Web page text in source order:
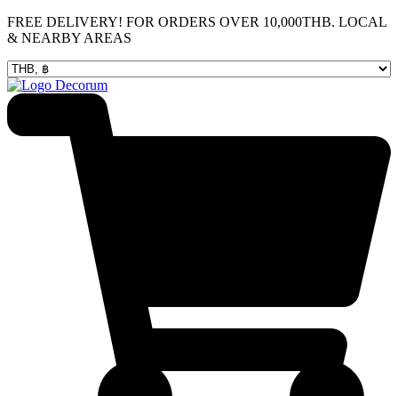
Skip
to
FREE DELIVERY! FOR ORDERS OVER 10,000THB. LOCAL
& NEARBY AREAS